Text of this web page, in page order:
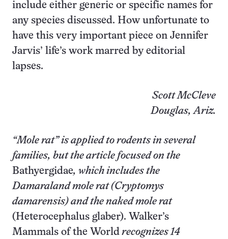
include either generic or specific names for
any species discussed. How unfortunate to
have this very important piece on Jennifer
Jarvis’ life’s work marred by editorial
lapses.
Scott McCleve
Douglas, Ariz.
“Mole rat” is applied to rodents in several
families, but the article focused on the
Bathyergidae, which includes the
Damaraland mole rat(Cryptomys
damarensis) and the naked mole rat
(Heterocephalus glaber). Walker’s
Mammals of the World recognizes 14